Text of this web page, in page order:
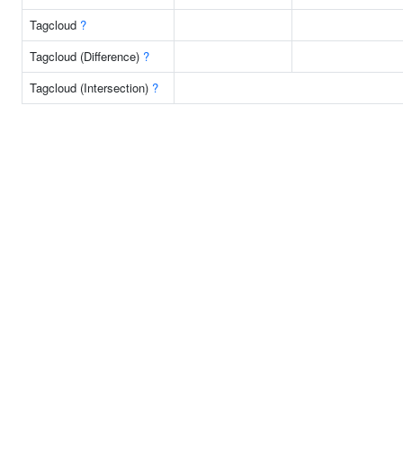
Tagcloud ?
Tagcloud (Difference) ?
Tagcloud (Intersection) ?